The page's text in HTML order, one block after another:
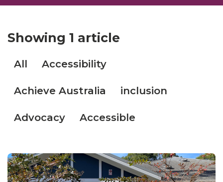
Showing 1 article
All Accessibility
Achieve Australia inclusion
Advocacy Accessible